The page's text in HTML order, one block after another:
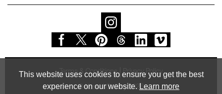
This website uses cookies to ensure you get the best
experience on our website. Learn more
Terms & Conditions Privacy Policy
© Vessel Gallery 2026